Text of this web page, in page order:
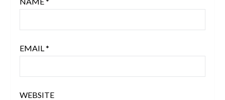
EMAIL*
WEBSITE